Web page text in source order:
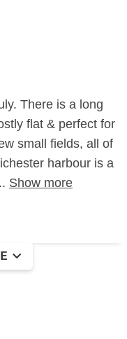
There is a long
flat & perfect for
small fields, all of
harbour is a
Show more